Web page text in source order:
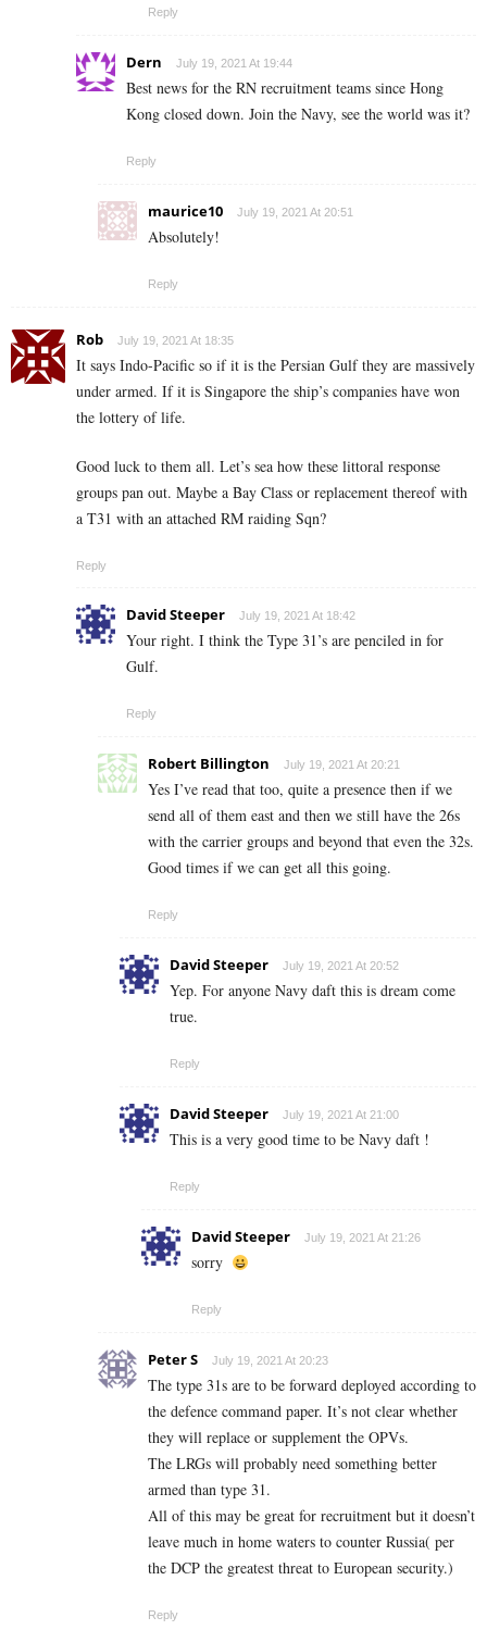
Reply
Dern July 19, 2021 At 19:44
Best news for the RN recruitment teams since Hong
Kong closed down. Join the Navy, see the world was it?
Reply
maurice10 July 19, 2021 At 20:51
Absolutely!
Reply
Rob July 19, 2021 At 18:35
It says Indo-Pacific so if it is the Persian Gulf they are massively
under armed. If it is Singapore the ship’s companies have won
the lottery of life.
Good luck to them all. Let’s sea how these littoral response
groups pan out. Maybe a Bay Class or replacement thereof with
a T31 with an attached RM raiding Sqn?
Reply
David Steeper July 19, 2021 At 18:42
Your right. I think the Type 31’s are penciled in for
Gulf.
Reply
Robert Billington July 19, 2021 At 20:21
Yes I’ve read that too, quite a presence then if we
send all of them east and then we still have the 26s
with the carrier groups and beyond that even the 32s.
Good times if we can get all this going.
Reply
David Steeper July 19, 2021 At 20:52
Yep. For anyone Navy daft this is dream come
true.
Reply
David Steeper July 19, 2021 At 21:00
This is a very good time to be Navy daft !
Reply
David Steeper July 19, 2021 At 21:26
sorry
Reply
Peter S July 19, 2021 At 20:23
The type 31s are to be forward deployed according to
the defence command paper. It’s not clear whether
they will replace or supplement the OPVs.
The LRGs will probably need something better
armed than type 31.
All of this may be great for recruitment but it doesn’t
leave much in home waters to counter Russia( per
the DCP the greatest threat to European security.)
Reply